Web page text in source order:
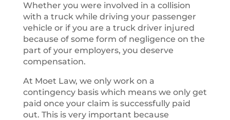
Whether you were involved in a collision
with a truck while driving your passenger
vehicle or if you are a truck driver injured
because of some form of negligence on the
part of your employers, you deserve
compensation.
At Moet Law, we only work on a
contingency basis which means we only get
paid once your claim is successfully paid
out. This is very important because